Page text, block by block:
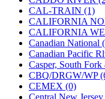
KOOKJEA (1)
Korea Brass Co.,
KSM (3)
KTM (12)
KUM/KAT (1)
KUM/SAMH (0)
Kumata (107)
KYONGDONG
Lhee Do (8)
CAL-TRAIN (1)
CALIFORNIA
CALIFORNIA
Canadian National
Canadian Pacific
Casper, South
CBQ/DRGW/WP
CEMEX (0)
Central New